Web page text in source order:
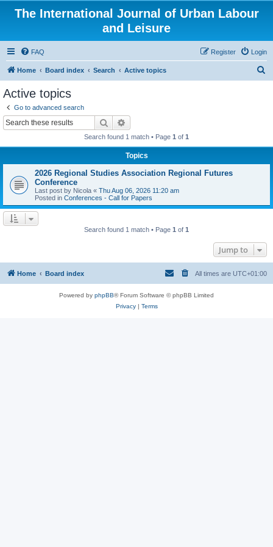
The International Journal of Urban Labour
and Leisure
FAQ Login
Register
Home Board index Search Active topics
Active topics
Go to advanced search
Search
Search found 1 match • Page 1 of 1
Topics
2026 Regional Studies Association Regional Futures
Conference
Last post by Nicola « Thu Aug 06, 2026 11:20 am
Posted in Conferences - Call for Papers
Search found 1 match • Page 1 of 1
Jump to
Home Board index All times are UTC+01:00
Powered by phpBB® Forum Software © phpBB Limited
Privacy| Terms